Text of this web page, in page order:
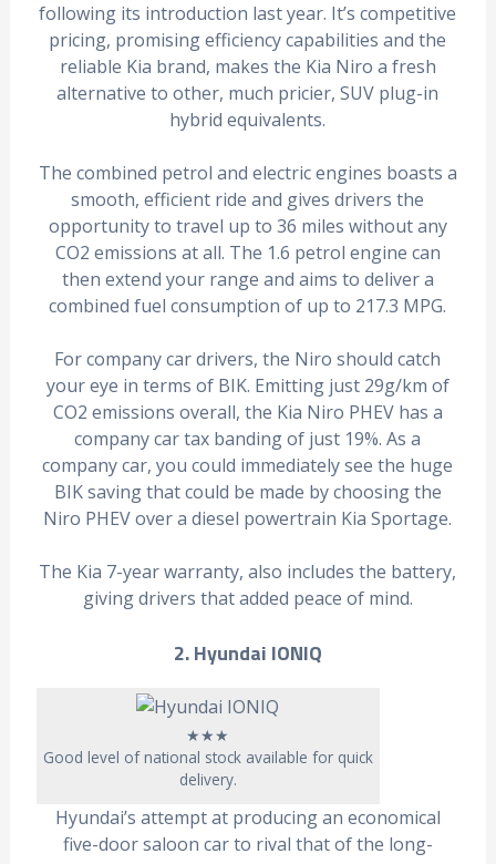
following its introduction last year. It’s competitive
pricing, promising efficiency capabilities and the
reliable Kia brand, makes the Kia Niro a fresh
alternative to other, much pricier, SUV plug-in
hybrid equivalents.
The combined petrol and electric engines boasts a
smooth, efficient ride and gives drivers the
opportunity to travel up to 36 miles without any
CO2 emissions at all. The 1.6 petrol engine can
then extend your range and aims to deliver a
combined fuel consumption of up to 217.3 MPG.
For company car drivers, the Niro should catch
your eye in terms of BIK. Emitting just 29g/km of
CO2 emissions overall, the Kia Niro PHEV has a
company car tax banding of just 19%. As a
company car, you could immediately see the huge
BIK saving that could be made by choosing the
Niro PHEV over a diesel powertrain Kia Sportage.
The Kia 7-year warranty, also includes the battery,
giving drivers that added peace of mind.
2. Hyundai IONIQ
★★★
Good level of national stock available for quick
delivery.
Hyundai’s attempt at producing an economical
five-door saloon car to rival that of the long-